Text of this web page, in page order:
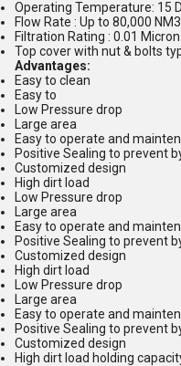
Operating Temperature: 15
Flow Rate : Up to 80,000
Filtration Rating : 0.01
Top cover with nut & bolts
Advantages:
Easy to clean
Easy to
Low Pressure drop
Large area
Easy to operate and
Positive Sealing to prevent
Customized design
High dirt load
Low Pressure drop
Large area
Easy to operate and
Positive Sealing to prevent
Customized design
High dirt load
Low Pressure drop
Large area
Easy to operate and
Positive Sealing to prevent
Customized design
High dirt load holding